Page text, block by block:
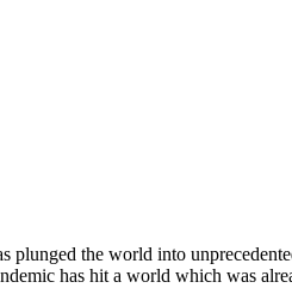
the world into
has hit a world which was